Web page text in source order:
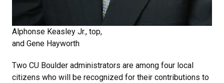
Alphonse Keasley Jr., top,
and Gene Hayworth
Two CU Boulder administrators are among four local
citizens who will be recognized for their contributions to